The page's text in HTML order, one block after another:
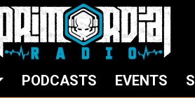
PODCASTS EVENTS